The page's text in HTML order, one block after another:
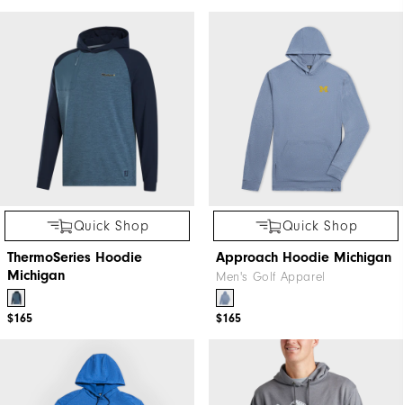
Quick Shop
ThermoSeries Hoodie
Michigan
$165
Quick Shop
Approach Hoodie Michigan
Men's Golf Apparel
$165